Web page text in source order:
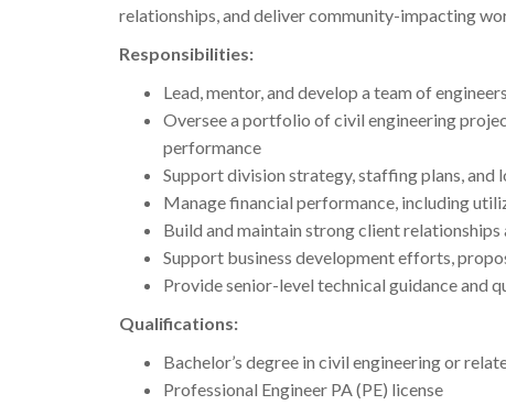
relationships, and deliver community-impacting
Responsibilities:
Lead, mentor, and develop a team of
Oversee a portfolio of civil engineering
performance
Support division strategy, staffing plans,
Manage financial performance, including
Build and maintain strong client
Support business development efforts,
Provide senior-level technical guidance and
Qualifications:
Bachelor’s degree in civil engineering or
Professional Engineer PA (PE) license